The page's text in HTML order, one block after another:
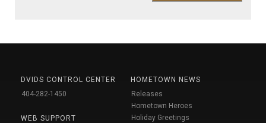
DVIDS CONTROL CENTER
404-282-1450
WEB SUPPORT
HOMETOWN NEWS
Releases
Hometown Heroes
Holiday Greetings